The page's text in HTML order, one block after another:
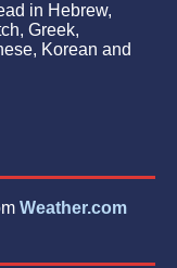
in Hebrew,
Greek,
Korean and
Weather.com